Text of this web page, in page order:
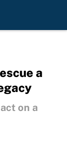
a
on a